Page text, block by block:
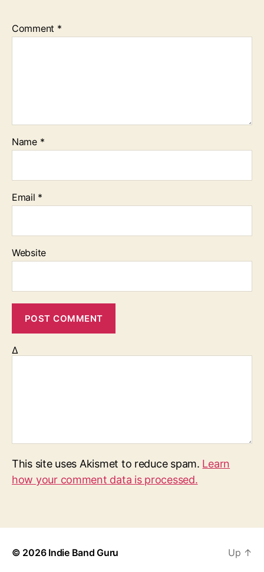
Comment *
Name *
Email *
Website
Δ
This site uses Akismet to reduce spam. Learn
how your comment data is processed.
© 2026 Indie Band Guru Up ↑